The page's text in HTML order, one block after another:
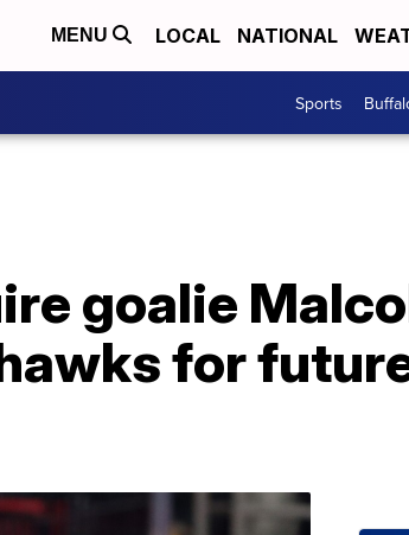
MENU LOCAL NATIONAL
Sports
goalie
for